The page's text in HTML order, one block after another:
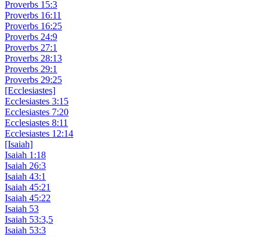
Proverbs 15:3
Proverbs 16:11
Proverbs 16:25
Proverbs 24:9
Proverbs 27:1
Proverbs 28:13
Proverbs 29:1
Proverbs 29:25
[Ecclesiastes]
Ecclesiastes 3:15
Ecclesiastes 7:20
Ecclesiastes 8:11
Ecclesiastes 12:14
[Isaiah]
Isaiah 1:18
Isaiah 26:3
Isaiah 43:1
Isaiah 45:21
Isaiah 45:22
Isaiah 53
Isaiah 53:3,5
Isaiah 53:3